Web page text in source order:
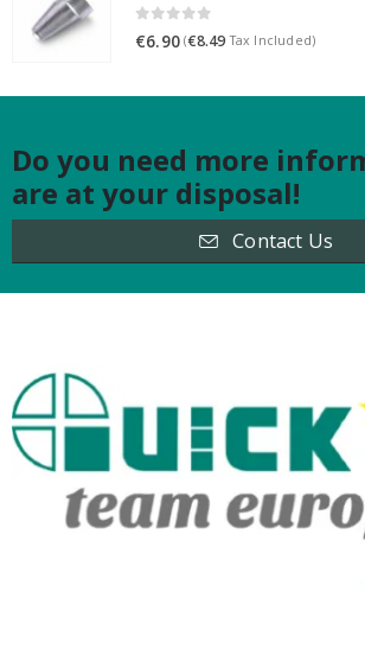
€6.90 (€8.49 Tax Included)
Do you need more
are at your disposal!
Contact Us